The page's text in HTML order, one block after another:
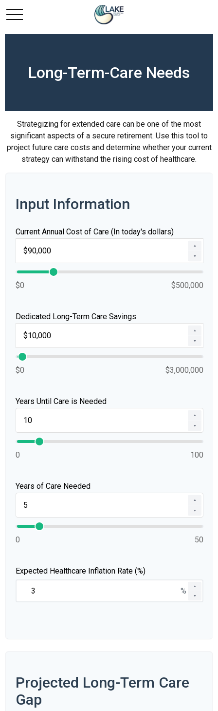
Long-Term-Care Needs
Strategizing for extended care can be one of the most
significant aspects of a secure retirement. Use this tool to
project future care costs and determine whether your current
strategy can withstand the rising cost of healthcare.
Input Information
Current Annual Cost of Care (In today's dollars)
▲
▼
$0 $500,000
Dedicated Long-Term Care Savings
▲
▼
$0 $3,000,000
Years Until Care is Needed
▲
▼
0 100
Years of Care Needed
▲
▼
0 50
Expected Healthcare Inflation Rate (%)
▲
▼
%
Projected Long-Term Care
Gap